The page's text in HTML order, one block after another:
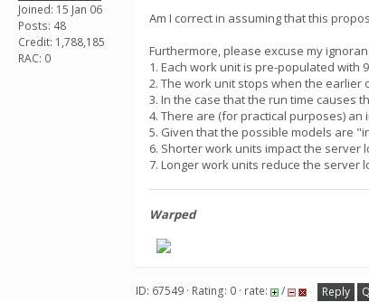
Joined: 15 Jan 06
Posts: 48
Credit: 1,788,185
RAC: 0
Am I correct in assuming that this
Furthermore, please excuse my
1. Each work unit is pre-populated with
2. The work unit stops when the earlier
3. In the case that the run time causes
4. There are (for practical purposes)
5. Given that the possible models are
6. Shorter work units impact the
7. Longer work units reduce the server
Warped
ID: 67549 · Rating: 0 · rate: / Reply